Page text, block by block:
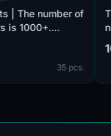
| The number of
is 1000+.
by e-mail, there is
in the set. Male and
The account profiles
empty or have
2FA in the set.
$
35 pcs.